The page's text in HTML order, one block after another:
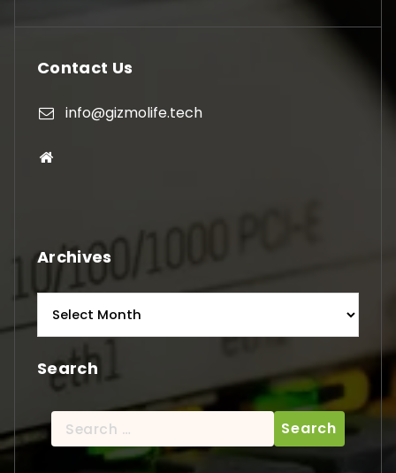
Contact Us
info@gizmolife.tech
Archives
Search
Search
for: